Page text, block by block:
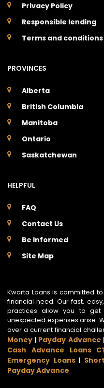
Privacy Policy
Responsible lending
Terms and conditions
PROVINCES
Alberta
British Columbia
Manitoba
Ontario
Saskatchewan
HELPFUL
FAQ
Contact Us
Be Informed
Site Map
Kwarta Loans is committed
financial need. Our fast,
practices allow you to
unexpected expenses arise.
over a current financial
Money | Payday Advance |
Cash Advance Loans
Emergency Loans|
Payday Advance